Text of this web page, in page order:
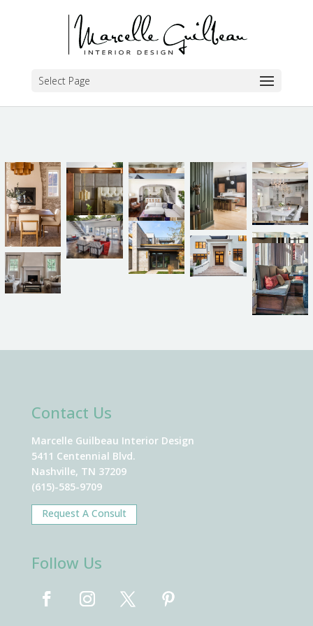
Select Page
Contact Us
Marcelle Guilbeau Interior Design
5411 Centennial Blvd.
Nashville, TN 37209
(615)-585-9709
Request A Consult
Follow Us